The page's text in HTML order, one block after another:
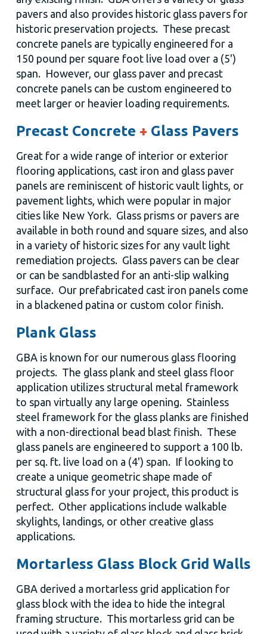
pavers and also provides historic glass pavers for
historic preservation projects. These precast
concrete panels are typically engineered for a
150 pound per square foot live load over a (5')
span. However, our glass paver and precast
concrete panels can be custom engineered to
meet larger or heavier loading requirements.
Precast Concrete + Glass Pavers
Great for a wide range of interior or exterior
flooring applications, cast iron and glass paver
panels are reminiscent of historic vault lights, or
pavement lights, which were popular in major
cities like New York. Glass prisms or pavers are
available in both round and square sizes, and also
in a variety of historic sizes for any vault light
remediation projects. Glass pavers can be clear
or can be sandblasted for an anti-slip walking
surface. Our prefabricated cast iron panels come
in a blackened patina or custom color finish.
Plank Glass
GBA is known for our numerous glass flooring
projects. The glass plank and steel glass floor
application utilizes structural metal framework
to span virtually any large opening. Stainless
steel framework for the glass planks are finished
with a non-directional bead blast finish. These
glass panels are engineered to support a 100 lb.
per sq. ft. live load on a (4') span. If looking to
create a unique geometric shape made of
structural glass for your project, this product is
perfect. Other applications include walkable
skylights, landings, or other creative glass
applications.
Mortarless Glass Block Grid Walls
GBA derived a mortarless grid application for
glass block with the idea to hide the integral
framing structure. This mortarless grid can be